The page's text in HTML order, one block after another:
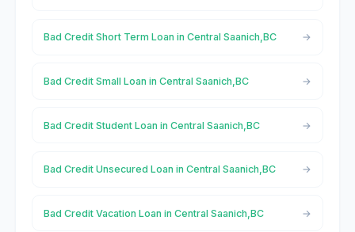
Bad Credit Short Term Loan in Central Saanich,BC
Bad Credit Small Loan in Central Saanich,BC
Bad Credit Student Loan in Central Saanich,BC
Bad Credit Unsecured Loan in Central Saanich,BC
Bad Credit Vacation Loan in Central Saanich,BC